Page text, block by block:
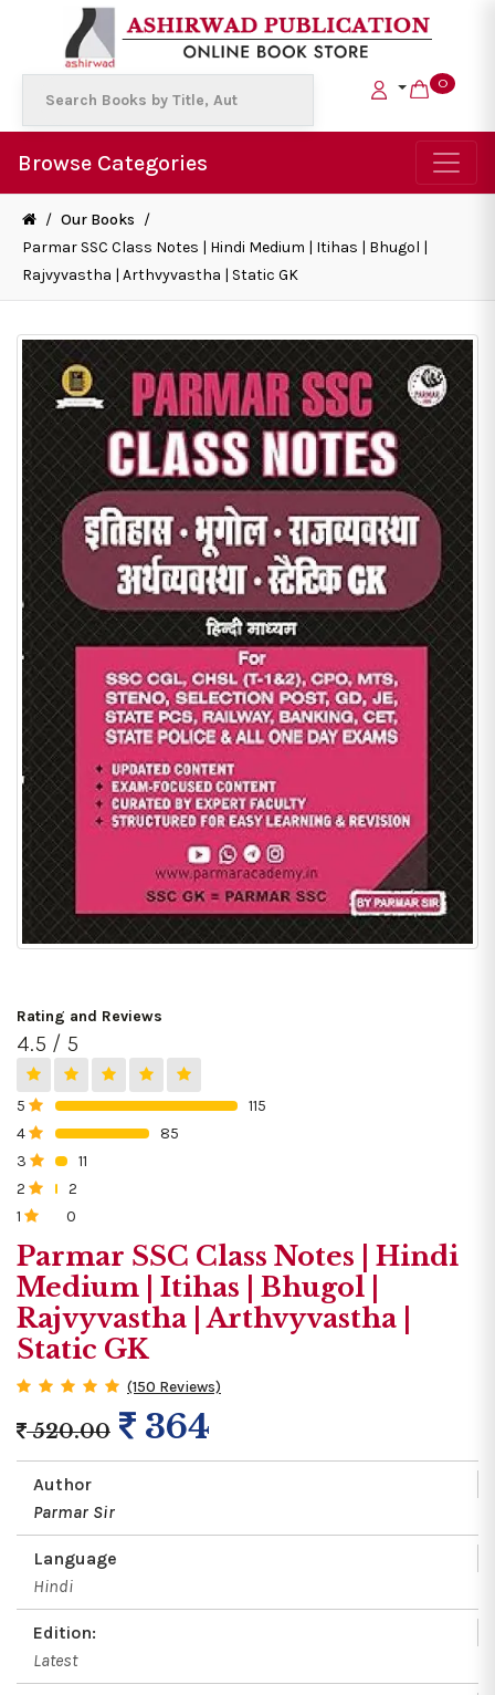
0
Browse Categories
/ Our Books /
Parmar SSC Class Notes | Hindi Medium | Itihas | Bhugol |
Rajvyvastha | Arthvyvastha | Static GK
Rating and Reviews
4.5 / 5
5
115
4
85
3
11
2
2
1
0
Parmar SSC Class Notes | Hindi
Medium | Itihas | Bhugol |
Rajvyvastha | Arthvyvastha |
Static GK
(150 Reviews)
520.00 364
Author
Parmar Sir
Language
Hindi
Edition:
Latest